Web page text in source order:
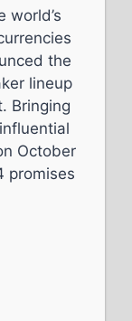
world’s
the
lineup
Bringing
October
promises